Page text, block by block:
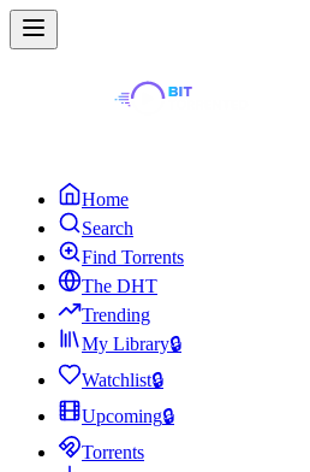
Home
Search
Find Torrents
The DHT
Trending
My Library🔒
Watchlist🔒
Upcoming🔒
Torrents